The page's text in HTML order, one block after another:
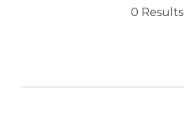
0 Results